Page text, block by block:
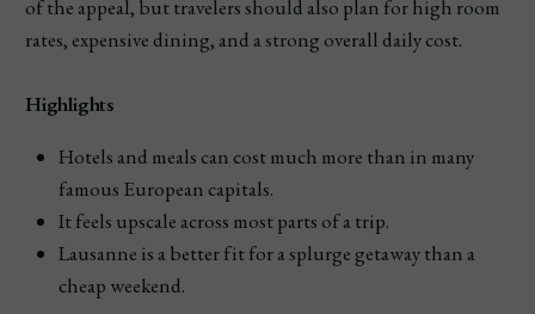
of the appeal, but travelers should also plan for high room
rates, expensive dining, and a strong overall daily cost.
Highlights
Hotels and meals can cost much more than in many
famous European capitals.
It feels upscale across most parts of a trip.
Lausanne is a better fit for a splurge getaway than a
cheap weekend.